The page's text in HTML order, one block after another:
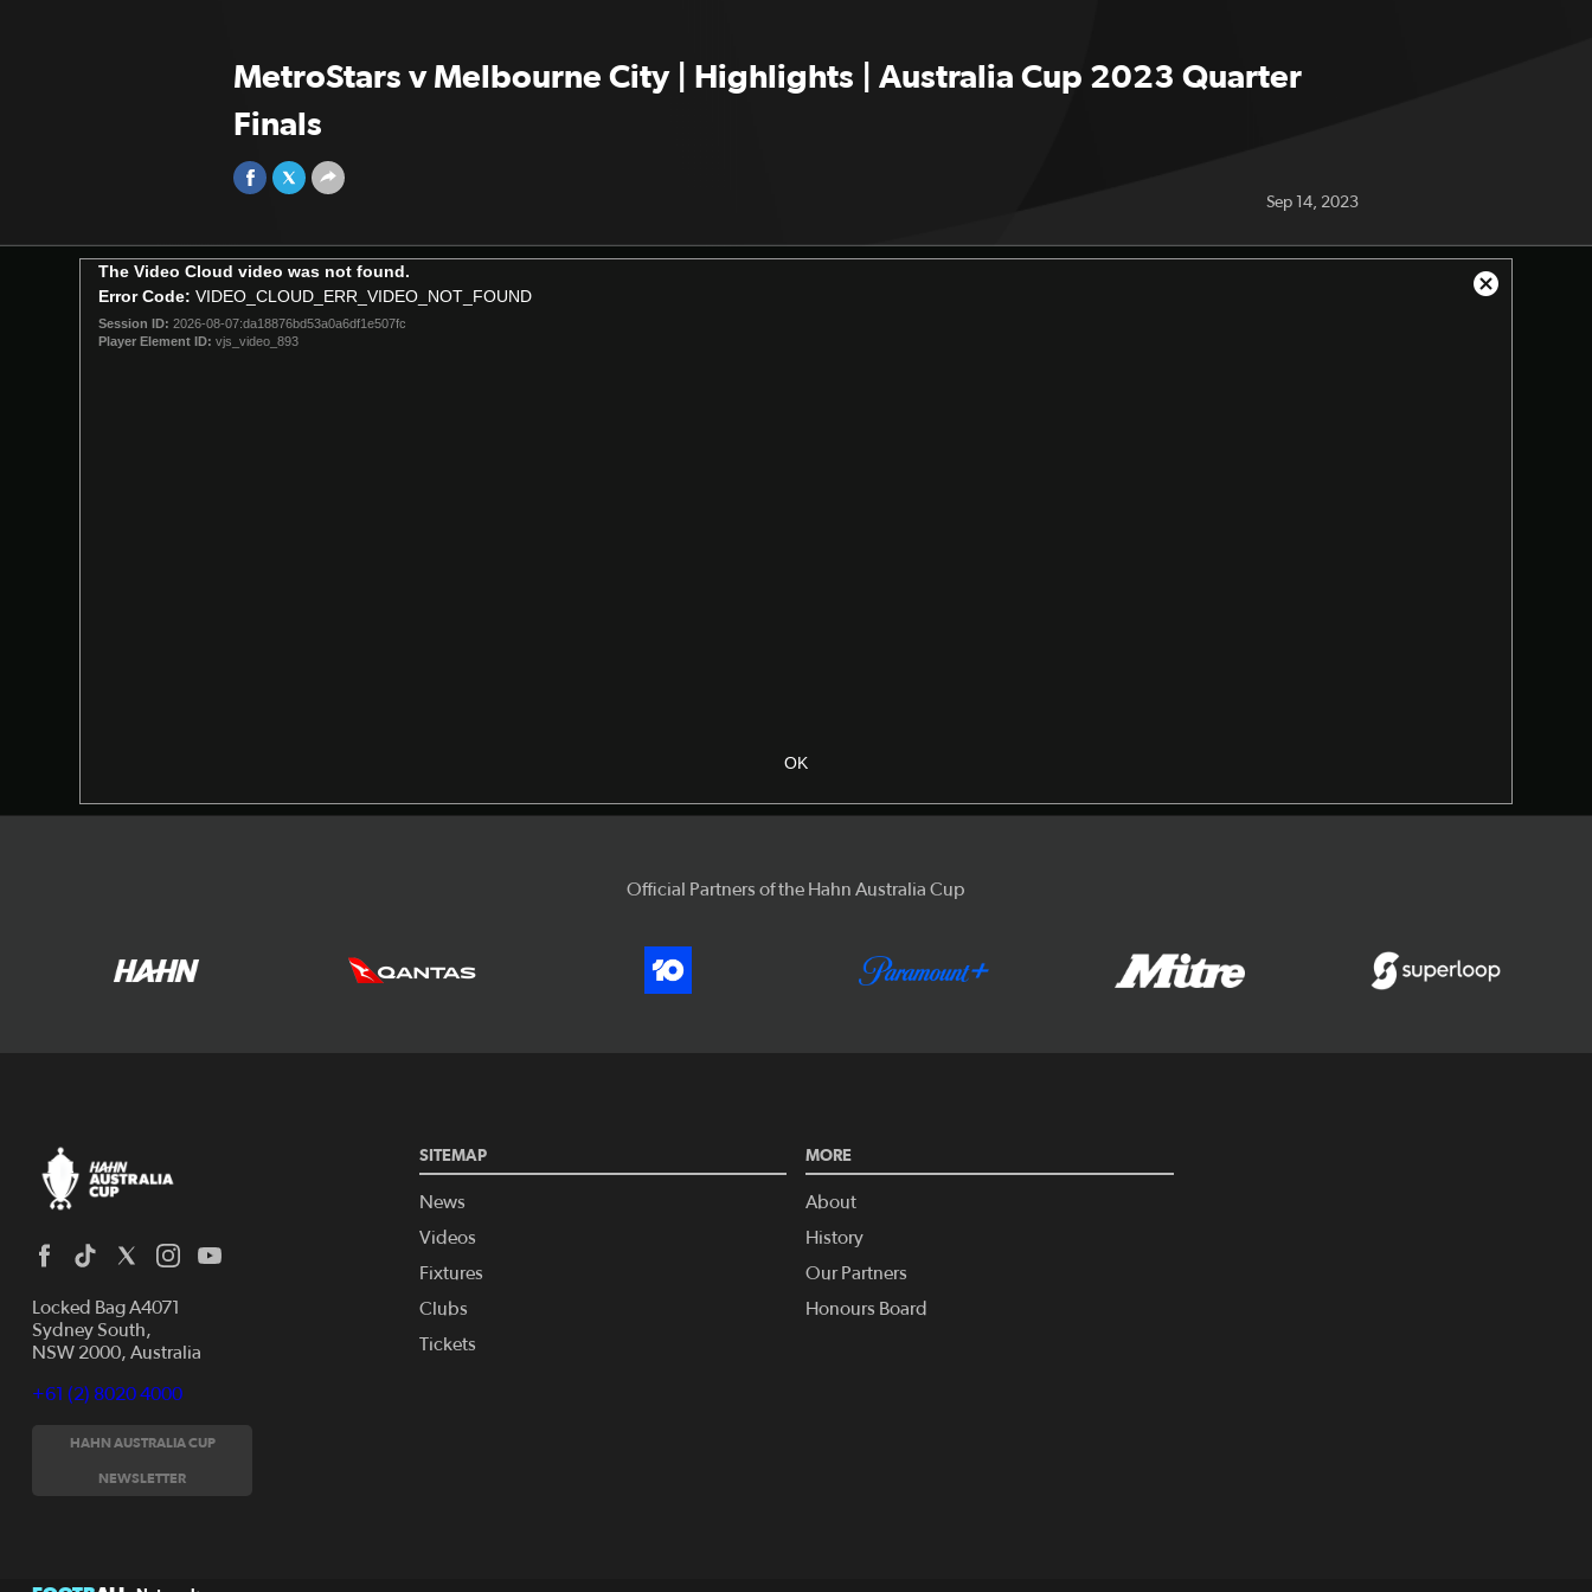
MetroStars v Melbourne City | Highlights | Australia Cup 2023 Quarter
Finals
Sep 14, 2023
The Video Cloud video was not found.
Error Code: VIDEO_CLOUD_ERR_VIDEO_NOT_FOUND
Session ID: 2026-08-07:da18876bd53a0a6df1e507fc
Player Element ID: vjs_video_893
OK
Close
Official Partners of the Hahn Australia Cup
Locked Bag A4071
Sydney South,
NSW 2000, Australia
+61 (2) 8020 4000
HAHN AUSTRALIA CUP
NEWSLETTER
SITEMAP
News
Videos
Fixtures
Clubs
Tickets
MORE
About
History
Our Partners
Honours Board